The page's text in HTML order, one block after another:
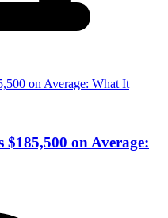
$185,500 on Average: